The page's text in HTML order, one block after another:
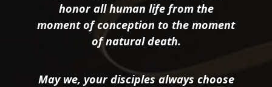
honor all human life from the
moment of conception to the moment
of natural death.
May we, your disciples always choose